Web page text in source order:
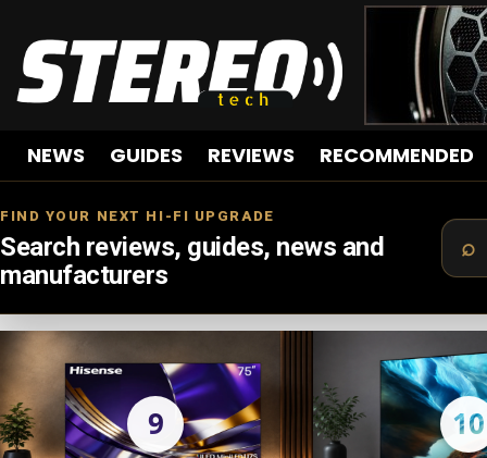
NEWS GUIDES REVIEWS RECOMMENDED
FIND YOUR NEXT HI-FI UPGRADE
Search reviews, guides, news and
manufacturers
LATEST
STORIES
9 10